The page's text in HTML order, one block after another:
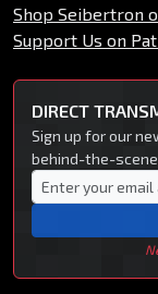
Shop Seibertron
Support Us on
DIRECT
Sign up for our
behind-the-